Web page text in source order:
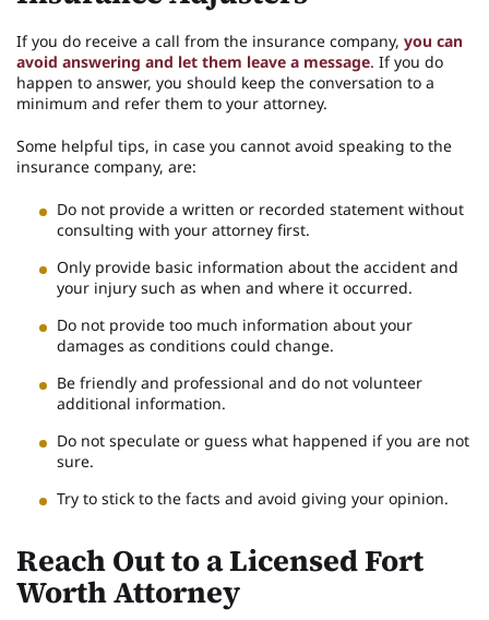
If you do receive a call from the insurance company, you can
avoid answering and let them leave a message. If you do
happen to answer, you should keep the conversation to a
minimum and refer them to your attorney.
Some helpful tips, in case you cannot avoid speaking to the
insurance company, are:
Do not provide a written or recorded statement without
consulting with your attorney first.
Only provide basic information about the accident and
your injury such as when and where it occurred.
Do not provide too much information about your
damages as conditions could change.
Be friendly and professional and do not volunteer
additional information.
Do not speculate or guess what happened if you are not
sure.
Try to stick to the facts and avoid giving your opinion.
Reach Out to a Licensed Fort
Worth Attorney